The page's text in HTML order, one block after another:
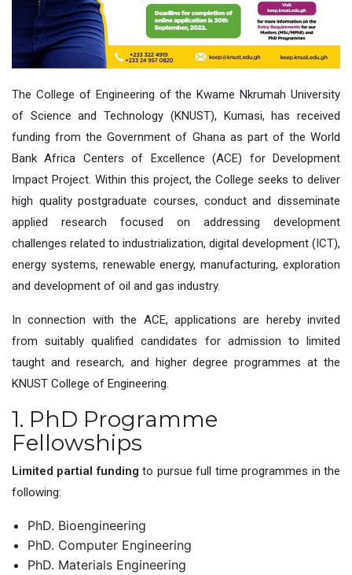
The College of Engineering of the Kwame Nkrumah University
of Science and Technology (KNUST), Kumasi, has received
funding from the Government of Ghana as part of the World
Bank Africa Centers of Excellence (ACE) for Development
Impact Project. Within this project, the College seeks to deliver
high quality postgraduate courses, conduct and disseminate
applied research focused on addressing development
challenges related to industrialization, digital development (ICT),
energy systems, renewable energy, manufacturing, exploration
and development of oil and gas industry.
In connection with the ACE, applications are hereby invited
from suitably qualified candidates for admission to limited
taught and research, and higher degree programmes at the
KNUST College of Engineering.
1. PhD Programme
Fellowships
Limited partial funding to pursue full time programmes in the
following:
PhD. Bioengineering
PhD. Computer Engineering
PhD. Materials Engineering